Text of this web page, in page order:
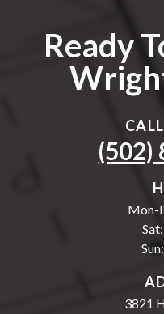
Ready
(502)
Mon-
3821